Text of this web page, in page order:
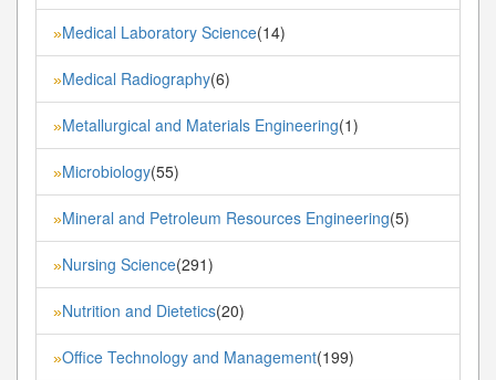
»Medical Laboratory Science(14)
»Medical Radiography(6)
»Metallurgical and Materials Engineering(1)
»Microbiology(55)
»Mineral and Petroleum Resources Engineering(5)
»Nursing Science(291)
»Nutrition and Dietetics(20)
»Office Technology and Management(199)